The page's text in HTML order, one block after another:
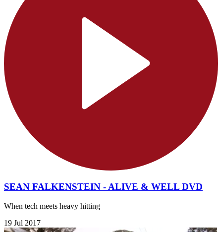
SEAN FALKENSTEIN - ALIVE & WELL DVD
When tech meets heavy hitting
19 Jul 2017